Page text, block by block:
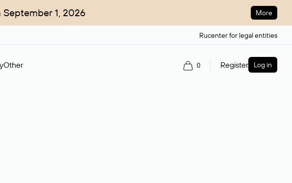
1, 2026 More
Rucenter for legal entities
Other 0 Register Log in